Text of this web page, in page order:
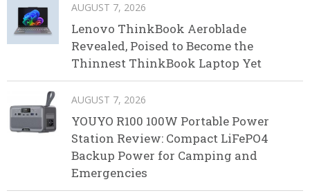
AUGUST 7, 2026
Lenovo ThinkBook Aeroblade
Revealed, Poised to Become the
Thinnest ThinkBook Laptop Yet
AUGUST 7, 2026
YOUYO R100 100W Portable Power
Station Review: Compact LiFePO4
Backup Power for Camping and
Emergencies